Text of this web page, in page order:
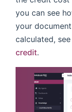
you can see
your
calculated, see
credit.